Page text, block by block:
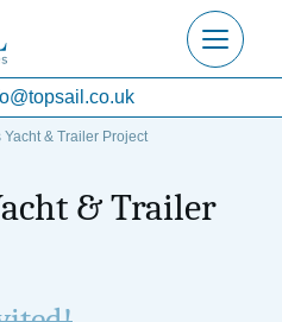
Yacht & Trailer Project
& Trailer